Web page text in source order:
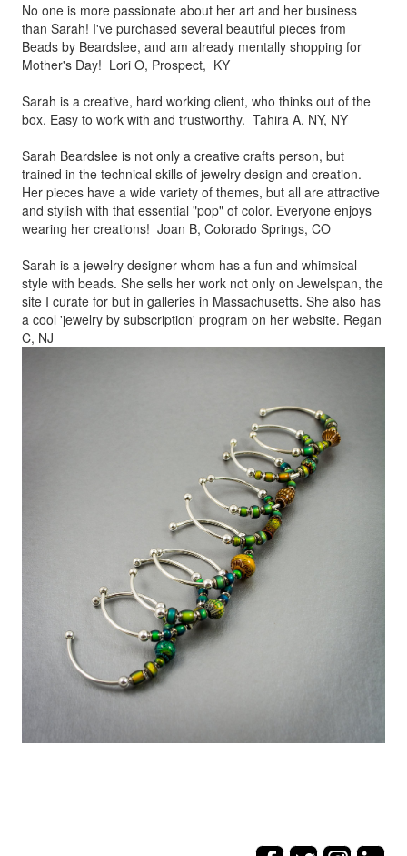
No one is more passionate about her art and her business
than Sarah! I've purchased several beautiful pieces from
Beads by Beardslee, and am already mentally shopping for
Mother's Day! Lori O, Prospect, KY
Sarah is a creative, hard working client, who thinks out of the
box. Easy to work with and trustworthy. Tahira A, NY, NY
Sarah Beardslee is not only a creative crafts person, but
trained in the technical skills of jewelry design and creation.
Her pieces have a wide variety of themes, but all are attractive
and stylish with that essential "pop" of color. Everyone enjoys
wearing her creations! Joan B, Colorado Springs, CO
Sarah is a jewelry designer whom has a fun and whimsical
style with beads. She sells her work not only on Jewelspan, the
site I curate for but in galleries in Massachusetts. She also has
a cool 'jewelry by subscription' program on her website. Regan
C, NJ